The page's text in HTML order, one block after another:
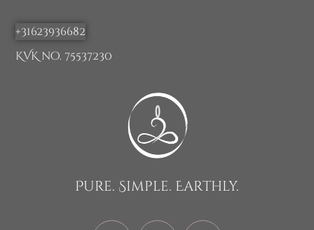
+31623936682
KVK no. 75537230
Pure. Simple. Earthly.